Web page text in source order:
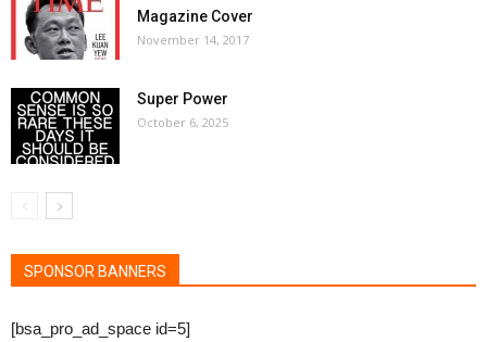
Magazine Cover
November 14, 2017
Super Power
October 6, 2025
SPONSOR BANNERS
[bsa_pro_ad_space id=5]